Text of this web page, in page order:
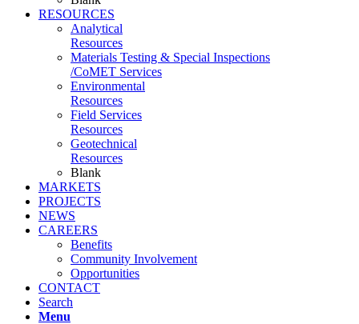
RESOURCES
Analytical
Resources
Materials Testing & Special Inspections
/CoMET Services
Environmental
Resources
Field Services
Resources
Geotechnical
Resources
Blank
MARKETS
PROJECTS
NEWS
CAREERS
Benefits
Community Involvement
Opportunities
CONTACT
Search
Menu